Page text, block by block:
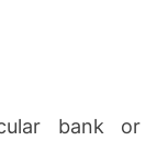
bank or